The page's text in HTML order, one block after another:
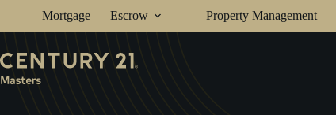
content
Mortgage Escrow Property Management